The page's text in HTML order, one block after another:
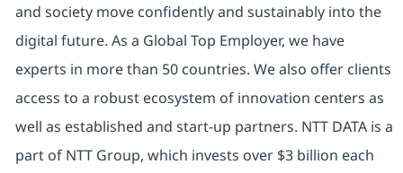
and society move confidently and sustainably into the
digital future. As a Global Top Employer, we have
experts in more than 50 countries. We also offer clients
access to a robust ecosystem of innovation centers as
well as established and start-up partners. NTT DATA is a
part of NTT Group, which invests over $3 billion each